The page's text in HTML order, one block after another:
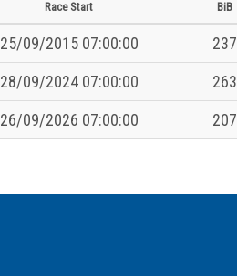
Race Start BiB
25/09/2015 07:00:00 237
28/09/2024 07:00:00 263
26/09/2026 07:00:00 207